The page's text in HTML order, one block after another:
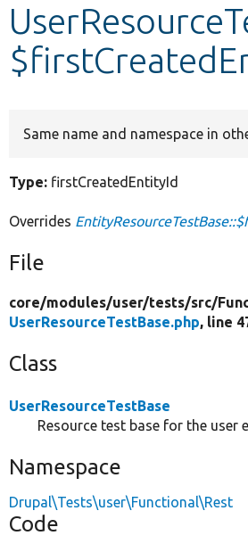
Develop for Drupal
Same name and namespace in
Type: firstCreatedEntityId
Overrides
File
core/modules/user/tests/src/
UserResourceTestBase.php, line
Class
UserResourceTestBase
Resource test base for the user
Namespace
Drupal\Tests\user\Functional\Rest
Code